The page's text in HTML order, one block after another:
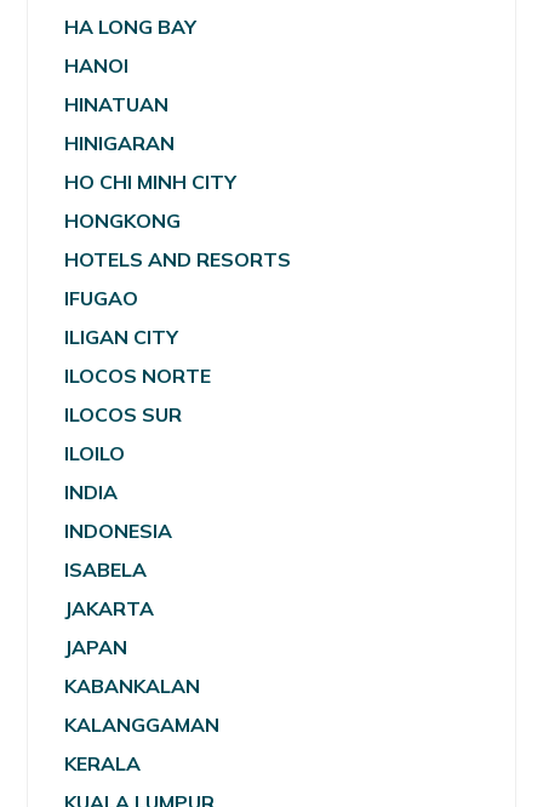
HA LONG BAY
HANOI
HINATUAN
HINIGARAN
HO CHI MINH CITY
HONGKONG
HOTELS AND RESORTS
IFUGAO
ILIGAN CITY
ILOCOS NORTE
ILOCOS SUR
ILOILO
INDIA
INDONESIA
ISABELA
JAKARTA
JAPAN
KABANKALAN
KALANGGAMAN
KERALA